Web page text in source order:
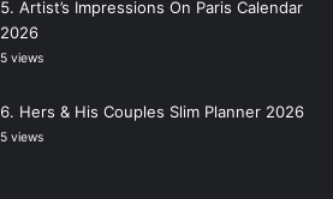
Artist’s Impressions On Paris Calendar
2026
5 views
Hers & His Couples Slim Planner 2026
5 views